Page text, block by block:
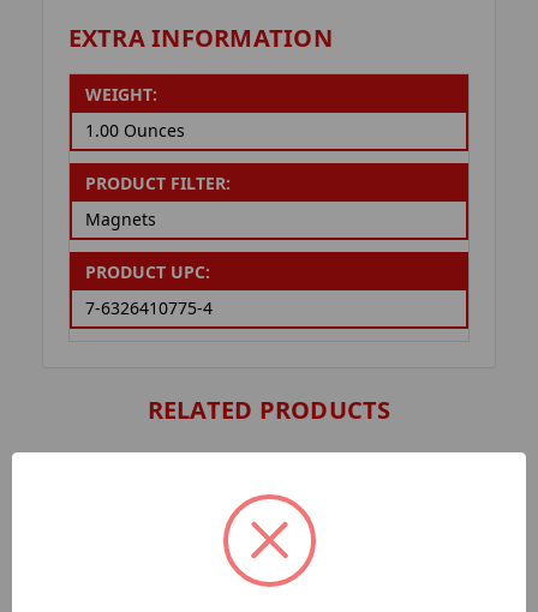
EXTRA INFORMATION
WEIGHT:
1.00 Ounces
PRODUCT FILTER:
Magnets
PRODUCT UPC:
7-6326410775-4
RELATED PRODUCTS